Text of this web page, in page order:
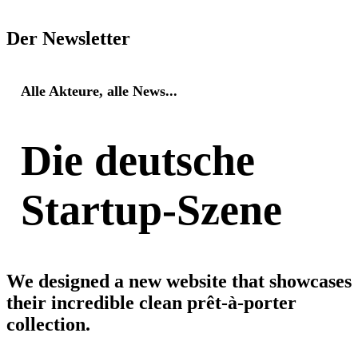
Der Newsletter
Alle Akteure, alle News...
Die deutsche
Startup-Szene
We designed a new website that showcases
their incredible clean prêt-à-porter
collection.